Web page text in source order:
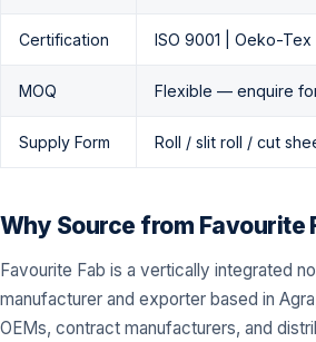
Certification ISO 9001 | Oeko-
MOQ Flexible — enquire
Supply Form Roll / slit roll / cut
Why Source from Favourite
Favourite Fab is a vertically integrated
manufacturer and exporter based in
OEMs, contract manufacturers, and